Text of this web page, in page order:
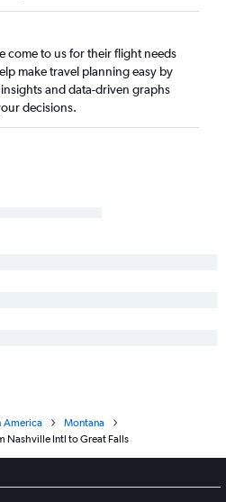
come to us for their flight needs
make travel planning easy by
and data-driven graphs
decisions.
America
Montana
Nashville Intl to Great Falls